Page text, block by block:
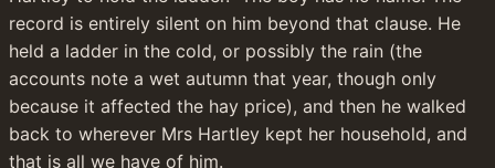
record is entirely silent on him beyond that clause. He
held a ladder in the cold, or possibly the rain (the
accounts note a wet autumn that year, though only
because it affected the hay price), and then he walked
back to wherever Mrs Hartley kept her household, and
that is all we have of him.